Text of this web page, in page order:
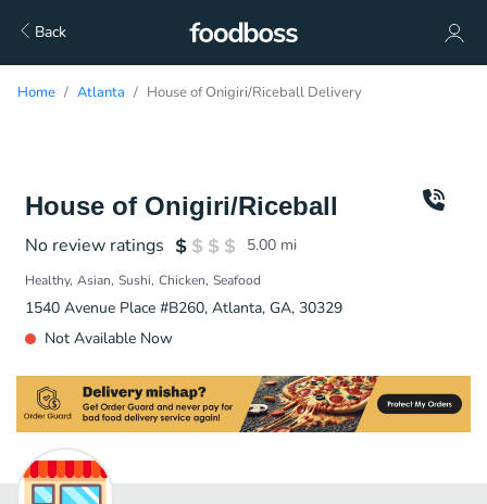
Back
Home Atlanta House of Onigiri/Riceball Delivery
House of Onigiri/Riceball
No review ratings 5.00 mi
Healthy Asian Sushi Chicken Seafood
1540 Avenue Place #B260, Atlanta, GA, 30329
Not Available Now